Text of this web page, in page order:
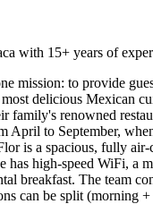
with 15+ years of
mission: to provide
delicious Mexican
family's renowned
April to September,
is a spacious, fully
has high-speed WiFi,
breakfast. The team
can be split (morning